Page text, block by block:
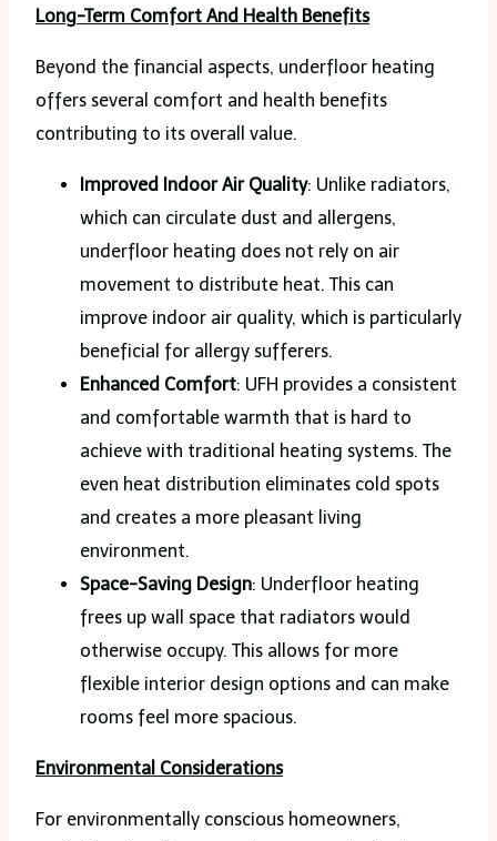
Long-Term Comfort And Health Benefits
Beyond the financial aspects, underfloor heating
offers several comfort and health benefits
contributing to its overall value.
Improved Indoor Air Quality: Unlike radiators,
which can circulate dust and allergens,
underfloor heating does not rely on air
movement to distribute heat. This can
improve indoor air quality, which is particularly
beneficial for allergy sufferers.
Enhanced Comfort: UFH provides a consistent
and comfortable warmth that is hard to
achieve with traditional heating systems. The
even heat distribution eliminates cold spots
and creates a more pleasant living
environment.
Space-Saving Design: Underfloor heating
frees up wall space that radiators would
otherwise occupy. This allows for more
flexible interior design options and can make
rooms feel more spacious.
Environmental Considerations
For environmentally conscious homeowners,